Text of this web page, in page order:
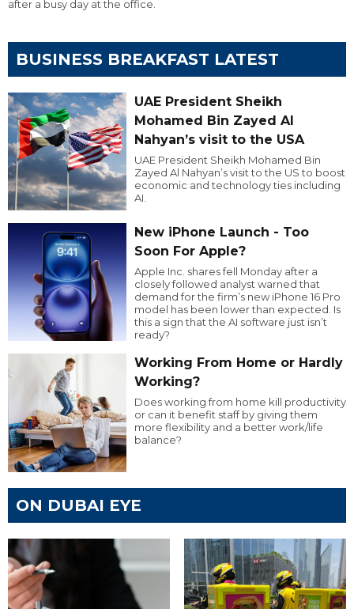
after a busy day at the office.
BUSINESS BREAKFAST LATEST
UAE President Sheikh
Mohamed Bin Zayed Al
Nahyan’s visit to the USA
UAE President Sheikh Mohamed Bin
Zayed Al Nahyan’s visit to the US to boost
economic and technology ties including
AI.
New iPhone Launch - Too
Soon For Apple?
Apple Inc. shares fell Monday after a
closely followed analyst warned that
demand for the firm’s new iPhone 16 Pro
model has been lower than expected. Is
this a sign that the AI software just isn’t
ready?
Working From Home or Hardly
Working?
Does working from home kill productivity
or can it benefit staff by giving them
more flexibility and a better work/life
balance?
ON DUBAI EYE